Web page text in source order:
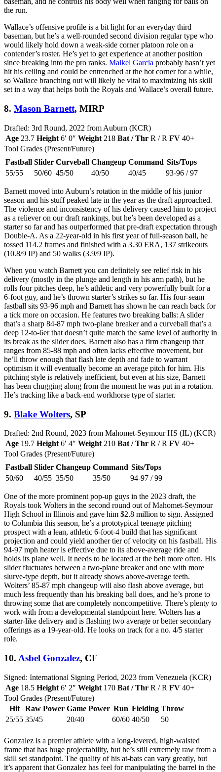
the run.
Wallace’s offensive profile is a bit light for an everyday third
baseman, but he’s a well-rounded second division regular type who
would likely hold down a weak-side corner platoon role on a
contender’s roster. He’s yet to get experience at another position
since breaking into the pro ranks. Maikel Garcia probably hasn’t yet
hit his ceiling and could be entrenched at the hot corner for a while,
so Wallace branching out will likely be vital to maximizing his skill
set in a way that helps both the Royals and Wallace’s overall future.
8. Mason Barnett, MIRP
Drafted: 3rd Round, 2022 from Auburn (KCR)
Age 23.7 Height 6′ 0″ Weight 218 Bat / Thr R / R FV 40+
Tool Grades (Present/Future)
Fastball Slider Curveball Changeup Command Sits/Tops
55/55
50/60 45/50 40/50 40/45 93-96 / 97
Barnett moved into Auburn’s rotation in the middle of his junior
season and his stuff peaked late in the year as the draft approached.
The violence and inconsistency of his delivery caused him to project
as a reliever on our draft rankings, but he’s been developed as a
starter so far and has outperformed that pre-draft expectation through
Double-A. As a 22-year-old in his first year of full-season ball, he
tossed 114.2 frames and finished with a 3.30 ERA, 137 strikeouts
(10.8/9 IP) and 50 walks (3.9/9 IP).
When you watch Barnett you can definitely see relief risk in his
delivery (mostly in the plunge and length in his arm path), but he
rolls four pitches deep, he’s athletic and very powerfully built for a
6-foot guy, and he’s thrown starter’s strikes so far. His four-seam
fastball sits 93-96 mph and Barnett has shown he can reach back for
a tick more on occasion. He features two breaking balls: A slider
that’s a sharp 84-87 mph two-plane breaker and a curveball that’s a
deep 12-to-6er that doesn’t quite match the same level of authority in
its break as the slider does. Barnett also has a firm changeup that
ranges from 85-88 mph and often lacks effective movement, but
he’ll throw enough that flash late depth and fade to warrant
optimism it will eventually become an average pitch for him. His
pitching style is relatively inefficient, but even at his size, Barnett
has been chugging along from the moment he was put in a rotation.
He’s tracking like a back-end workhorse type of starter.
9. Blake Wolters, SP
Drafted: 2nd Round, 2023 from Mahomet-Seymour HS (IL) (KCR)
Age 19.7 Height 6′ 4″ Weight 210 Bat / Thr R / R FV 40+
Tool Grades (Present/Future)
Fastball Slider Changeup Command Sits/Tops
50/60
40/55 35/50 35/50 94-97 / 99
One of the more prominent pop-up guys in the 2023 draft, the
Royals took Wolters in the second round out of Mahomet-Seymour
High School in Illinois and gave him $2.8 million to sign. Assigned
to Columbia this season, he’s a prototypical teenage pitching
prospect with a lean, athletic 6-foot-4 build that has significant
projection and could yield another tier of velocity on his fastball. His
94-97 mph heater is effective due to its above-average ride and
holds its plane well. It needs to be located at the belt more often. His
slider fluctuates between a two-plane breaker and one with more
slurve-type depth, but it already shows above-average teeth.
Wolters’ 85-87 mph changeup will also flash above average, but
much less frequently than his breaking ball does, and he’s prone to
throwing some that are completely noncompetitive. There’s plenty to
work with from a developmental standpoint here. Wolters has a
starter-like delivery and is flashing two average or better secondary
offerings as a 19-year-old. He looks on track for a no. 4/5 starter
role.
10. Asbel Gonzalez, CF
Signed: International Signing Period, 2023 from Venezuela (KCR)
Age 18.5 Height 6′ 2″ Weight 170 Bat / Thr R / R FV 40+
Tool Grades (Present/Future)
Hit
Raw Power Game Power Run Fielding Throw
25/55 35/45 20/40 60/60 40/50 50
Gonzalez is a premier athlete with a long-levered, high-waisted
frame that has huge projectability, but he’s still extremely raw from a
skill set standpoint. The quality of his at-bats can vary greatly, but
it’s apparent that Gonzalez has feel for manipulating the barrel in the